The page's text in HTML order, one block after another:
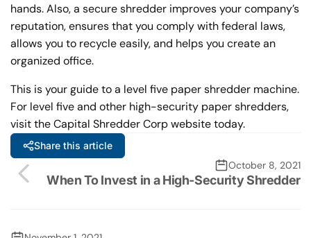
hands. Also, a secure shredder improves your company’s
reputation, ensures that you comply with federal laws,
allows you to recycle easily, and helps you create an
organized office.
This is your guide to a level five paper shredder machine.
For level five and other high-security paper shredders,
visit the Capital Shredder Corp website today.
Share this article
October 8, 2021
When To Invest in a High-Security Shredder